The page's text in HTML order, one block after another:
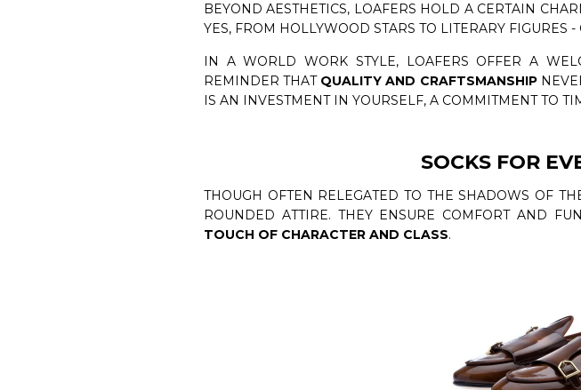
BEYOND AESTHETICS, LOAFERS HOLD A CERTAIN
YES, FROM HOLLYWOOD STARS TO LITERARY FIGURES
IN A WORLD WORK STYLE, LOAFERS OFFER A
REMINDER THAT QUALITY AND CRAFTSMANSHIP
IS AN INVESTMENT IN YOURSELF, A COMMITMENT TO
SOCKS FOR
THOUGH OFTEN RELEGATED TO THE SHADOWS OF
ROUNDED ATTIRE. THEY ENSURE COMFORT AND
TOUCH OF CHARACTER AND CLASS.